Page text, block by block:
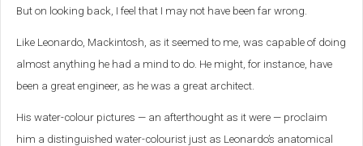
But on looking back, I feel that I may not have been far wrong.
Like Leonardo, Mackintosh, as it seemed to me, was capable of doing
almost anything he had a mind to do. He might, for instance, have
been a great engineer, as he was a great architect.
His water-colour pictures — an afterthought as it were — proclaim
him a distinguished water-colourist just as Leonardo’s anatomical